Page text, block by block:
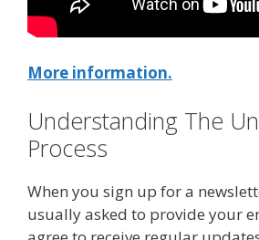
More information.
Understanding The
Process
When you sign up for a
usually asked to provide your